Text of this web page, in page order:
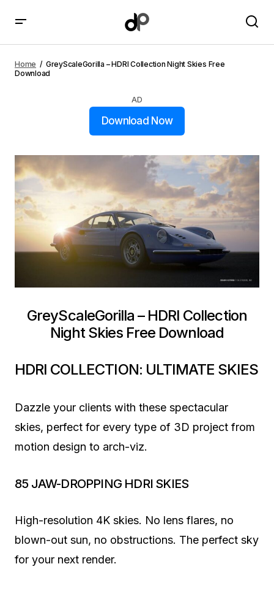
Download
Home
GreyScaleGorilla – HDRI Collection Night Skies Free
Download
AD
Download Now
GreyScaleGorilla – HDRI Collection
Night Skies Free Download
HDRI COLLECTION: ULTIMATE SKIES
Dazzle your clients with these spectacular
skies, perfect for every type of 3D project from
motion design to arch-viz.
85 JAW-DROPPING HDRI SKIES
High-resolution 4K skies. No lens flares, no
blown-out sun, no obstructions. The perfect sky
for your next render.